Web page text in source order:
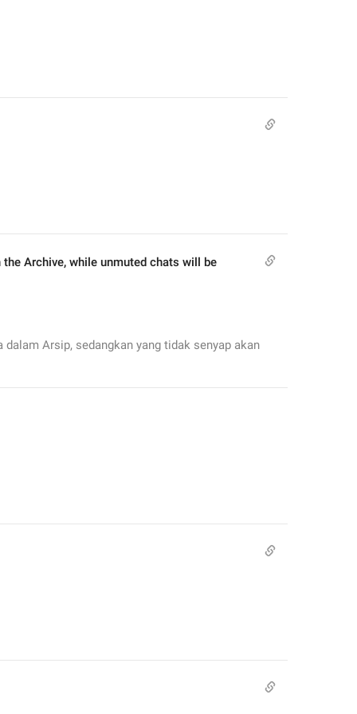
Archive, while unmuted chats will be
Arsip, sedangkan yang tidak senyap akan